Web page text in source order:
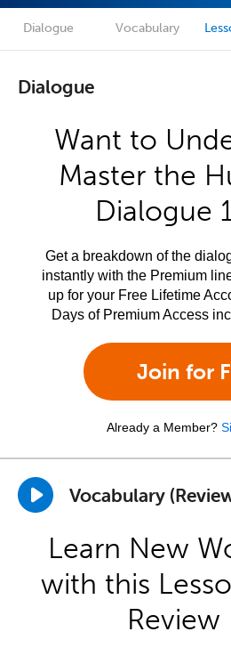
Dialogue Vocabulary
Dialogue
Want to
Master the
Dialogue
Get a breakdown of the
instantly with the Premium
up for your Free Lifetime
Days of Premium Access
Join for
Already a Member?
Vocabulary
Learn New
with this
Review